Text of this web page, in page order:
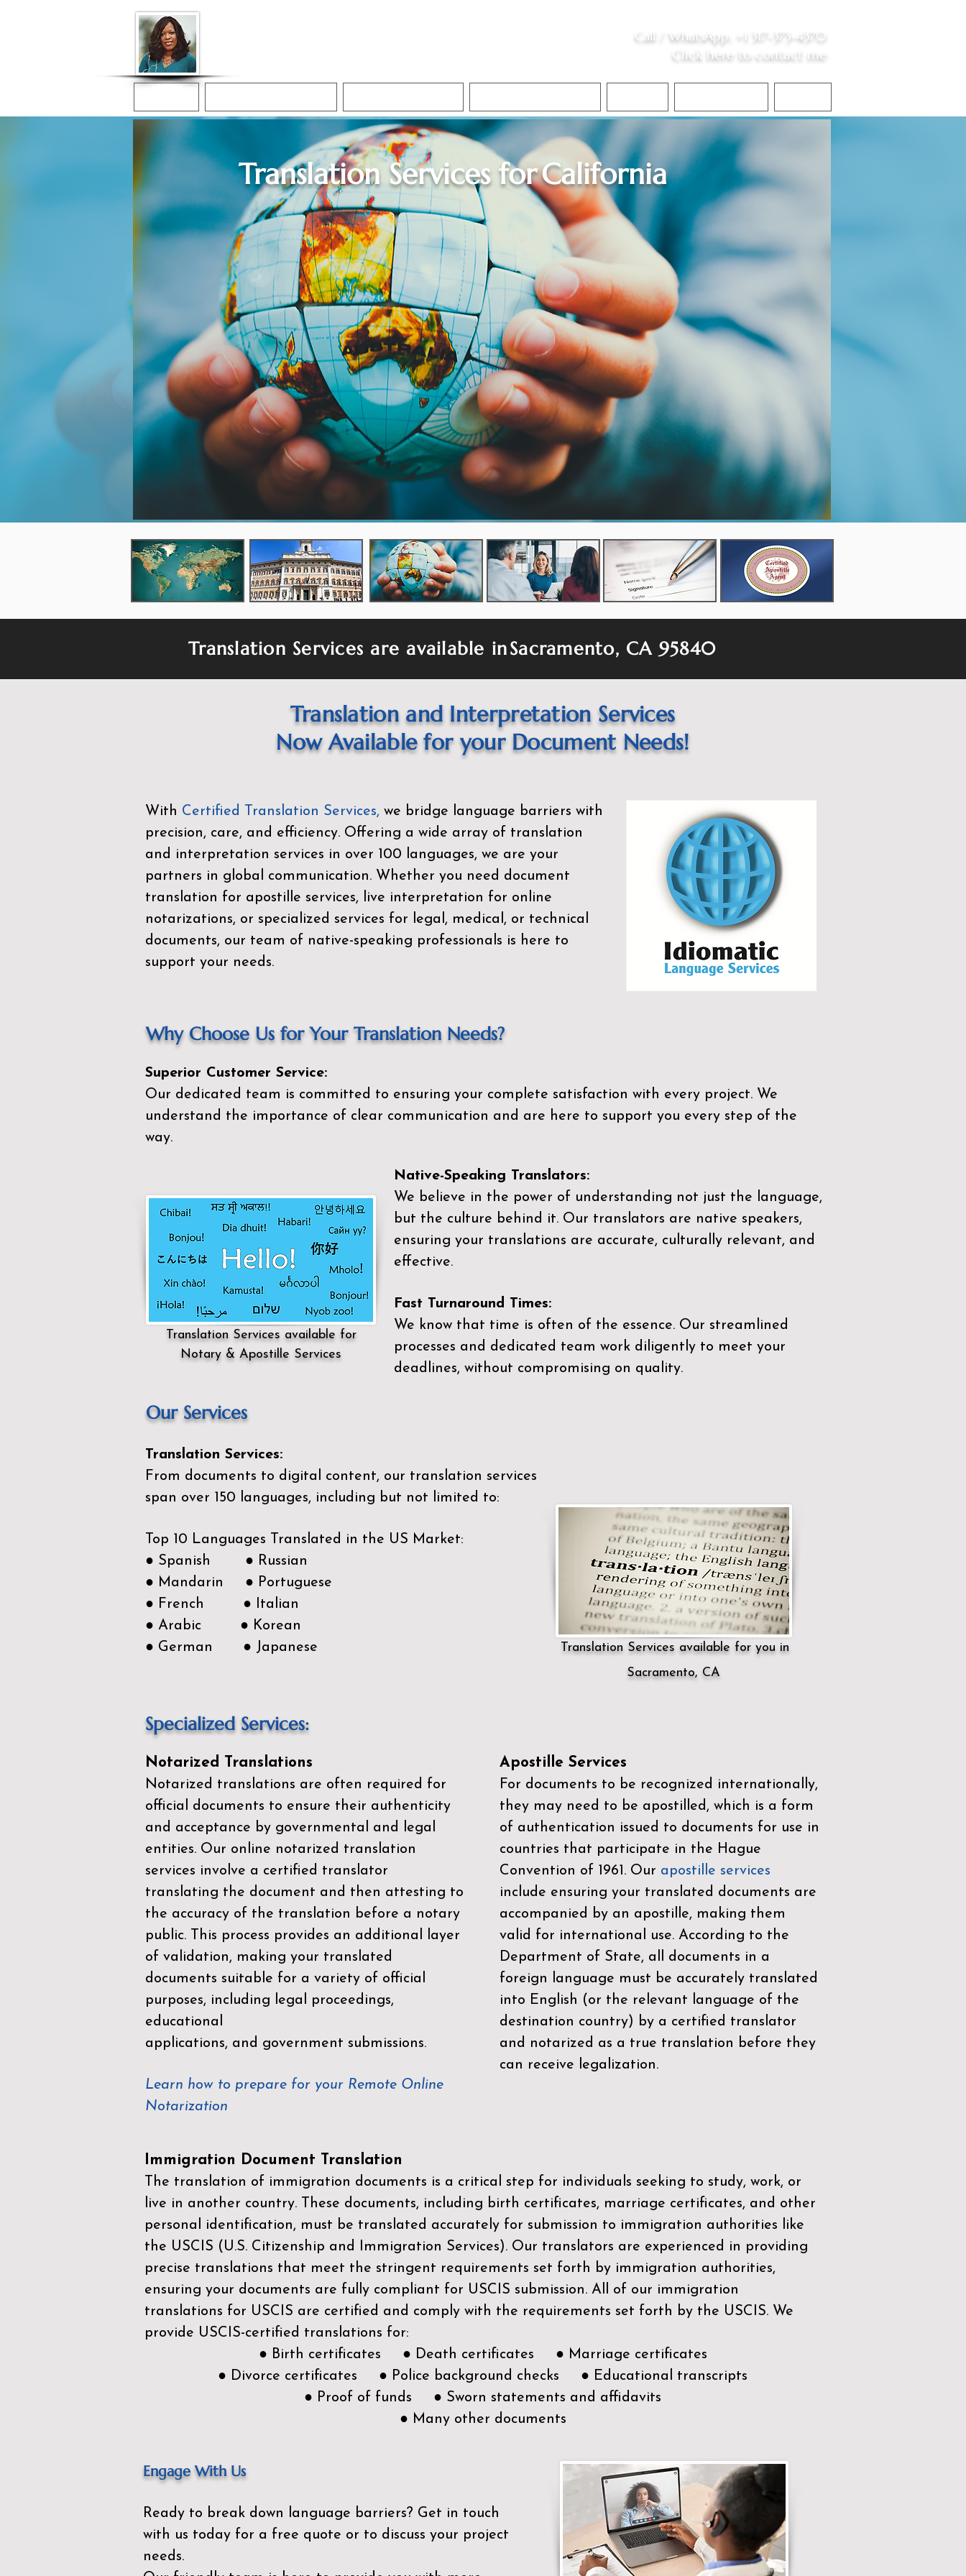
Call / WhatsApp +1 317-373-4370
Click here to contact me
Translation Services forCalifornia
Translation Services are available inSacramento, CA 95840
Translation and Interpretation Services
Now Available for your Document Needs!
With Certified Translation Services, we bridge language barriers with
precision, care, and efficiency. Offering a wide array of translation
and interpretation services in over 100 languages, we are your
partners in global communication. Whether you need document
translation for apostille services, live interpretation for online
notarizations, or specialized services for legal, medical, or technical
documents, our team of native-speaking professionals is here to
support your needs.
Why Choose Us for Your Translation Needs?
Superior Customer Service:
Our dedicated team is committed to ensuring your complete satisfaction with every project. We
understand the importance of clear communication and are here to support you every step of the
way.
Native-Speaking Translators:
We believe in the power of understanding not just the language,
but the culture behind it. Our translators are native speakers,
ensuring your translations are accurate, culturally relevant, and
effective.
Fast Turnaround Times:
We know that time is often of the essence. Our streamlined
processes and dedicated team work diligently to meet your
deadlines, without compromising on quality.
Translation Services available for
Notary & Apostille Services
Our Services
Translation Services:
From documents to digital content, our translation services
span over 150 languages, including but not limited to:
Top 10 Languages Translated in the US Market:
● Spanish ● Russian
● Mandarin ● Portuguese
● French ● Italian
● Arabic ● Korean
● German ● Japanese
Translation Services available for you in
Sacramento, CA
Specialized Services:
Notarized Translations
Notarized translations are often required for
official documents to ensure their authenticity
and acceptance by governmental and legal
entities. Our online notarized translation
services involve a certified translator
translating the document and then attesting to
the accuracy of the translation before a notary
public. This process provides an additional layer
of validation, making your translated
documents suitable for a variety of official
purposes, including legal proceedings,
educational
applications, and government submissions.
Learn how to prepare for your Remote Online
Notarization
Apostille Services
For documents to be recognized internationally,
they may need to be apostilled, which is a form
of authentication issued to documents for use in
countries that participate in the Hague
Convention of 1961. Our apostille services
include ensuring your translated documents are
accompanied by an apostille, making them
valid for international use. According to the
Department of State, all documents in a
foreign language must be accurately translated
into English (or the relevant language of the
destination country) by a certified translator
and notarized as a true translation before they
can receive legalization.
Immigration Document Translation
The translation of immigration documents is a critical step for individuals seeking to study, work, or
live in another country. These documents, including birth certificates, marriage certificates, and other
personal identification, must be translated accurately for submission to immigration authorities like
the USCIS (U.S. Citizenship and Immigration Services). Our translators are experienced in providing
precise translations that meet the stringent requirements set forth by immigration authorities,
ensuring your documents are fully compliant for USCIS submission. All of our immigration
translations for USCIS are certified and comply with the requirements set forth by the USCIS. We
provide USCIS-certified translations for:
● Birth certificates ● Death certificates ● Marriage certificates
● Divorce certificates ● Police background checks ● Educational transcripts
● Proof of funds ● Sworn statements and affidavits
● Many other documents
Engage With Us
Ready to break down language barriers? Get in touch
with us today for a free quote or to discuss your project
needs.